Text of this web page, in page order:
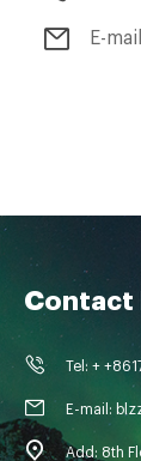
E-
Contact
Tel: +
E-mail:
Add: 8th